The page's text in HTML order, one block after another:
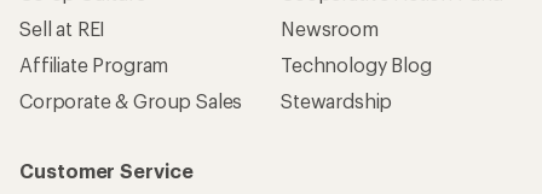
Sell at REI
Affiliate Program
Corporate & Group Sales
Newsroom
Technology Blog
Stewardship
Customer Service